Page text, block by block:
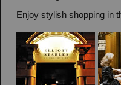
Enjoy stylish shopping in